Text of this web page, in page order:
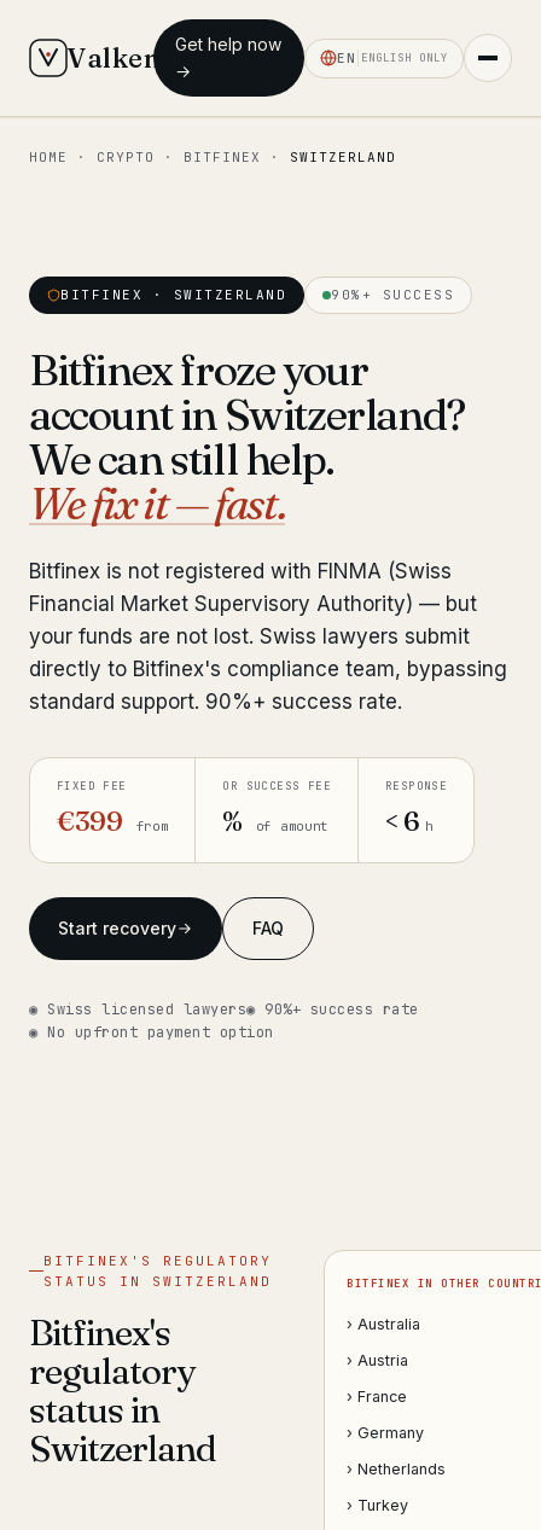
Valken
Get help now
→
EN ENGLISH ONLY
◆ MAIN
Our team 11 lawyers
Insights
Pre-Travel Legal Check
Bank Account Freeze Review from €2,400
Extradition & Legal Requests
Urgent Response 24/7 from €3,500
◆ ABOUT OUR PRACTICE
Our network
Insights
HOME · CRYPTO · BITFINEX · SWITZERLAND
BITFINEX · SWITZERLAND 90%+ SUCCESS
Bitfinex froze your
account in Switzerland?
We can still help.
We fix it — fast.
Bitfinex is not registered with FINMA (Swiss
Financial Market Supervisory Authority) — but
your funds are not lost. Swiss lawyers submit
directly to Bitfinex's compliance team, bypassing
standard support. 90%+ success rate.
FIXED FEE
€399 from
OR SUCCESS FEE
% of amount
RESPONSE
< 6 h
Start recovery FAQ
◉ Swiss licensed lawyers◉ 90%+ success rate
◉ No upfront payment option
BITFINEX'S REGULATORY
STATUS IN SWITZERLAND
Bitfinex's
regulatory
status in
Switzerland
BITFINEX IN OTHER
› Australia
› Austria
› France
› Germany
› Netherlands
› Turkey